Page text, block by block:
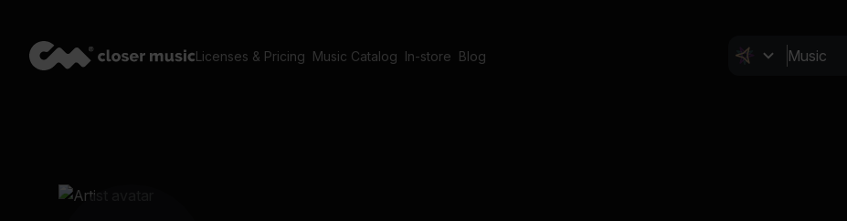
Licenses & Pricing Music Catalog In-store Blog